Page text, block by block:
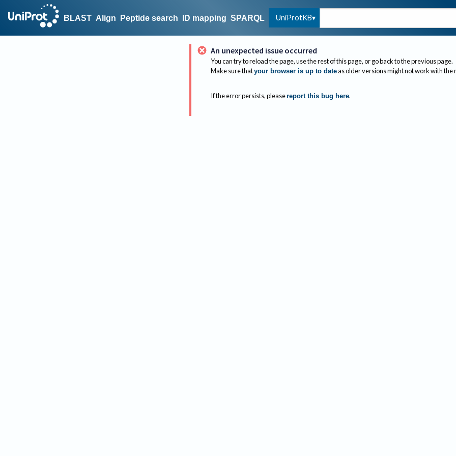
BLAST Align Peptide search ID mapping SPARQL UniProtKB
An unexpected issue occurred
You can try to reload the page, use the rest of this page, or go back to the previous page.
Make sure thatyour browser is up to dateas older versions might not work with the
If the error persists, pleasereport this bug here.